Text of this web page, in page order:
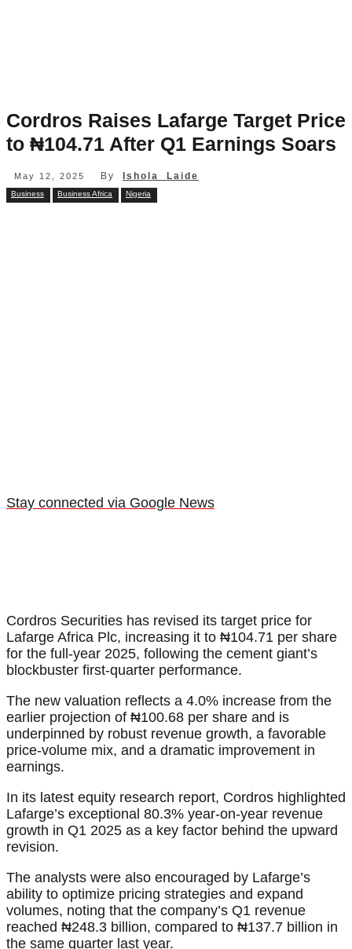
Cordros Raises Lafarge Target Price
to ₦104.71 After Q1 Earnings Soars
May 12, 2025 By Ishola Laide
Business Business Africa Nigeria
Stay connected via Google News
Cordros Securities has revised its target price for
Lafarge Africa Plc, increasing it to ₦104.71 per share
for the full-year 2025, following the cement giant’s
blockbuster first-quarter performance.
The new valuation reflects a 4.0% increase from the
earlier projection of ₦100.68 per share and is
underpinned by robust revenue growth, a favorable
price-volume mix, and a dramatic improvement in
earnings.
In its latest equity research report, Cordros highlighted
Lafarge’s exceptional 80.3% year-on-year revenue
growth in Q1 2025 as a key factor behind the upward
revision.
The analysts were also encouraged by Lafarge’s
ability to optimize pricing strategies and expand
volumes, noting that the company’s Q1 revenue
reached ₦248.3 billion, compared to ₦137.7 billion in
the same quarter last year.